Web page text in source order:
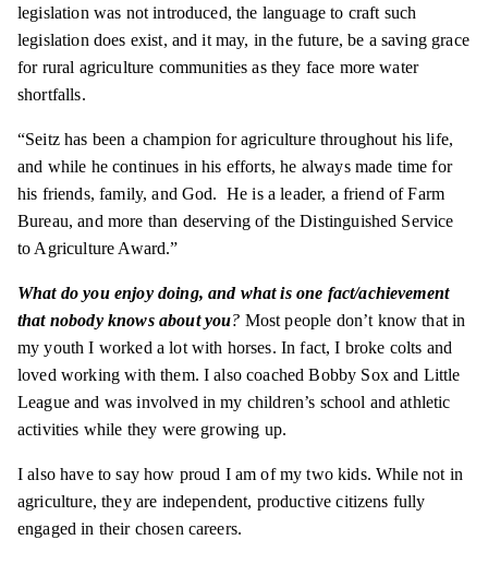
legislation was not introduced, the language to craft such
legislation does exist, and it may, in the future, be a saving grace
for rural agriculture communities as they face more water
shortfalls.
“Seitz has been a champion for agriculture throughout his life,
and while he continues in his efforts, he always made time for
his friends, family, and God. He is a leader, a friend of Farm
Bureau, and more than deserving of the Distinguished Service
to Agriculture Award.”
What do you enjoy doing, and what is one fact/achievement
that nobody knows about you? Most people don’t know that in
my youth I worked a lot with horses. In fact, I broke colts and
loved working with them. I also coached Bobby Sox and Little
League and was involved in my children’s school and athletic
activities while they were growing up.
I also have to say how proud I am of my two kids. While not in
agriculture, they are independent, productive citizens fully
engaged in their chosen careers.